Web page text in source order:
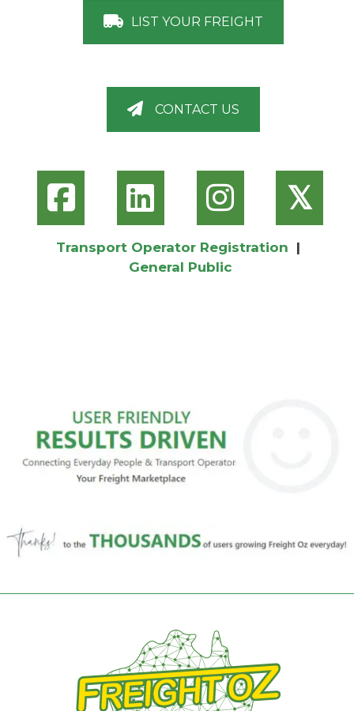
LIST YOUR FREIGHT
CONTACT US
𝕏
Transport Operator Registration |
General Public